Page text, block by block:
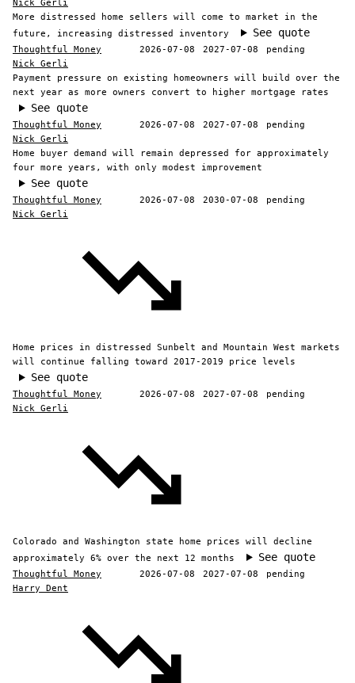
Nick Gerli
More distressed home sellers will come to market in the
future, increasing distressed inventory
See quote
Thoughtful Money 2026-07-08 2027-07-08
pending
Nick Gerli
Payment pressure on existing homeowners will build over the
next year as more owners convert to higher mortgage rates
See quote
Thoughtful Money 2026-07-08 2027-07-08
pending
Nick Gerli
Home buyer demand will remain depressed for approximately
four more years, with only modest improvement
See quote
Thoughtful Money 2026-07-08 2030-07-08
pending
Nick Gerli
Home prices in distressed Sunbelt and Mountain West markets
will continue falling toward 2017-2019 price levels
See quote
Thoughtful Money 2026-07-08 2027-07-08
pending
Nick Gerli
Colorado and Washington state home prices will decline
approximately 6% over the next 12 months
See quote
Thoughtful Money 2026-07-08 2027-07-08
pending
Harry Dent